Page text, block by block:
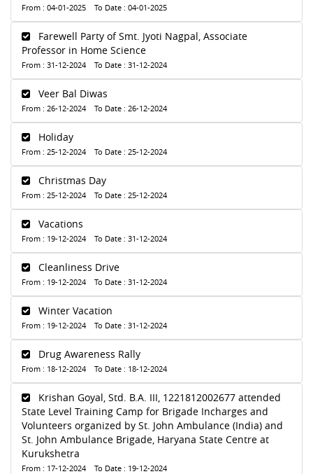
From : 04-01-2025 To Date : 04-01-2025
Farewell Party of Smt. Jyoti Nagpal, Associate
Professor in Home Science
From : 31-12-2024 To Date : 31-12-2024
Veer Bal Diwas
From : 26-12-2024 To Date : 26-12-2024
Holiday
From : 25-12-2024 To Date : 25-12-2024
Christmas Day
From : 25-12-2024 To Date : 25-12-2024
Vacations
From : 19-12-2024 To Date : 31-12-2024
Cleanliness Drive
From : 19-12-2024 To Date : 31-12-2024
Winter Vacation
From : 19-12-2024 To Date : 31-12-2024
Drug Awareness Rally
From : 18-12-2024 To Date : 18-12-2024
Krishan Goyal, Std. B.A. III, 1221812002677 attended
State Level Training Camp for Brigade Incharges and
Volunteers organized by St. John Ambulance (India) and
St. John Ambulance Brigade, Haryana State Centre at
Kurukshetra
From : 17-12-2024 To Date : 19-12-2024